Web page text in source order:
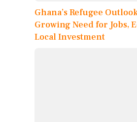
Ghana’s Refugee
Growing Need for Jobs,
Local Investment